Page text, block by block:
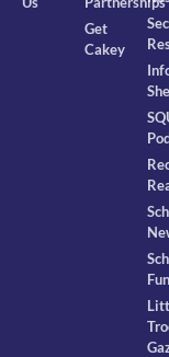
Get
Cakey